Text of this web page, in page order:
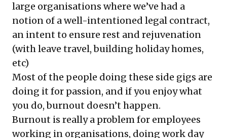
large organisations where we’ve had a
notion of a well-intentioned legal contract,
an intent to ensure rest and rejuvenation
(with leave travel, building holiday homes,
etc)
Most of the people doing these side gigs are
doing it for passion, and if you enjoy what
you do, burnout doesn’t happen.
Burnout is really a problem for employees
working in organisations, doing work day